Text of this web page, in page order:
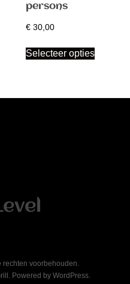
persons
€ 30,00
Selecteer opties
rechten voorbehouden.
Powered by WordPress.